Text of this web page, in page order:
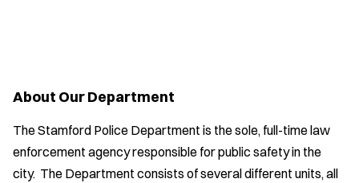
About Our Department
The Stamford Police Department is the sole, full-time law
enforcement agency responsible for public safety in the
city. The Department consists of several different units, all